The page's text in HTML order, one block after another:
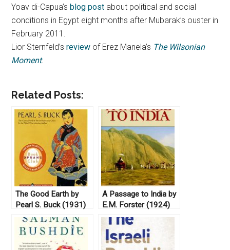
Yoav di-Capua’sblog post about political and social
conditions in Egypt eight months after Mubarak’s ouster in
February 2011.
Lior Sternfeld’sreview of Erez Manela’s The Wilsonian
Moment.
Related Posts:
The Good Earth by
Pearl S. Buck (1931)
A Passage to India by
E.M. Forster (1924)